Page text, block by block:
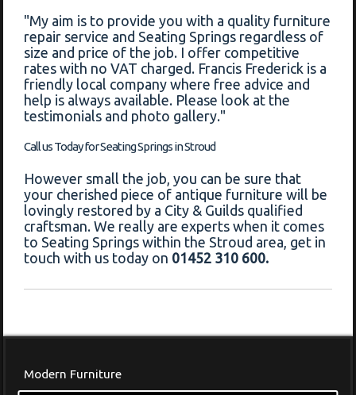
"My aim is to provide you with a quality furniture
repair service and Seating Springs regardless of
size and price of the job. I offer competitive
rates with no VAT charged. Francis Frederick is a
friendly local company where free advice and
help is always available. Please look at the
testimonials and photo gallery."
Call us Today for Seating Springs in Stroud
However small the job, you can be sure that
your cherished piece of antique furniture will be
lovingly restored by a City & Guilds qualified
craftsman. We really are experts when it comes
to Seating Springs within the Stroud area, get in
touch with us today on 01452 310 600.
Modern Furniture